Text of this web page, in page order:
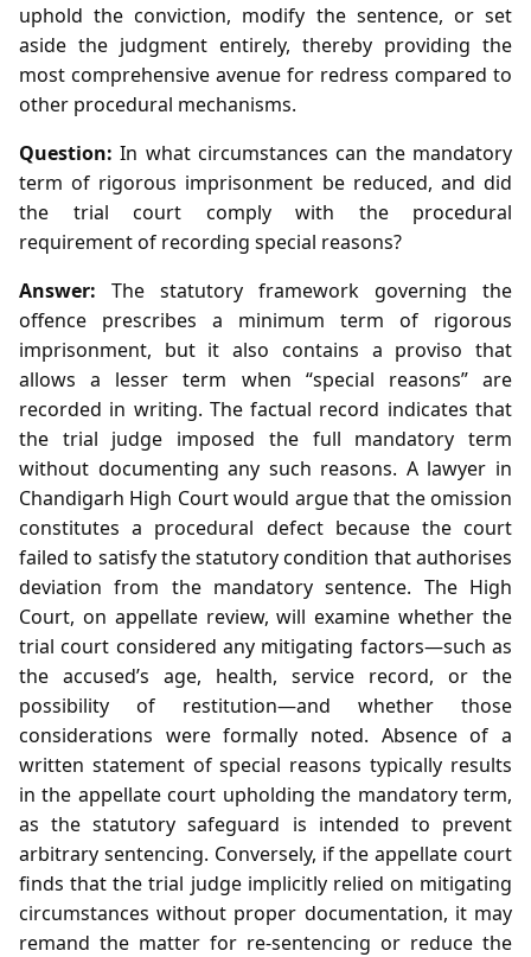
uphold the conviction, modify the sentence, or set
aside the judgment entirely, thereby providing the
most comprehensive avenue for redress compared to
other procedural mechanisms.
Question: In what circumstances can the mandatory
term of rigorous imprisonment be reduced, and did
the trial court comply with the procedural
requirement of recording special reasons?
Answer: The statutory framework governing the
offence prescribes a minimum term of rigorous
imprisonment, but it also contains a proviso that
allows a lesser term when “special reasons” are
recorded in writing. The factual record indicates that
the trial judge imposed the full mandatory term
without documenting any such reasons. A lawyer in
Chandigarh High Court would argue that the omission
constitutes a procedural defect because the court
failed to satisfy the statutory condition that authorises
deviation from the mandatory sentence. The High
Court, on appellate review, will examine whether the
trial court considered any mitigating factors—such as
the accused’s age, health, service record, or the
possibility of restitution—and whether those
considerations were formally noted. Absence of a
written statement of special reasons typically results
in the appellate court upholding the mandatory term,
as the statutory safeguard is intended to prevent
arbitrary sentencing. Conversely, if the appellate court
finds that the trial judge implicitly relied on mitigating
circumstances without proper documentation, it may
remand the matter for re‑sentencing or reduce the